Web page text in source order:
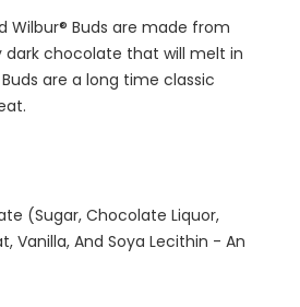
Buds are made from
chocolate that will melt in
are a long time classic
(Sugar, Chocolate Liquor,
Vanilla, And Soya Lecithin - An